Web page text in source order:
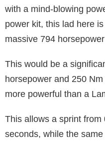
with a mind-blowing
power kit, this lad here
massive 794
This would be a
horsepower and 250
more powerful than a
This allows a sprint
seconds, while the